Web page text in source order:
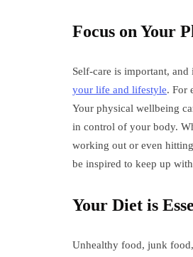
Focus on Your
Self-care is important,
your life and lifestyle. For
Your physical wellbeing
in control of your body.
working out or even
be inspired to keep up
Your Diet is
Unhealthy food, junk